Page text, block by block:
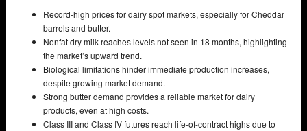
Record-high prices for dairy spot markets, especially for Cheddar
barrels and butter.
Nonfat dry milk reaches levels not seen in 18 months, highlighting
the market’s upward trend.
Biological limitations hinder immediate production increases,
despite growing market demand.
Strong butter demand provides a reliable market for dairy
products, even at high costs.
Class III and Class IV futures reach life-of-contract highs due to